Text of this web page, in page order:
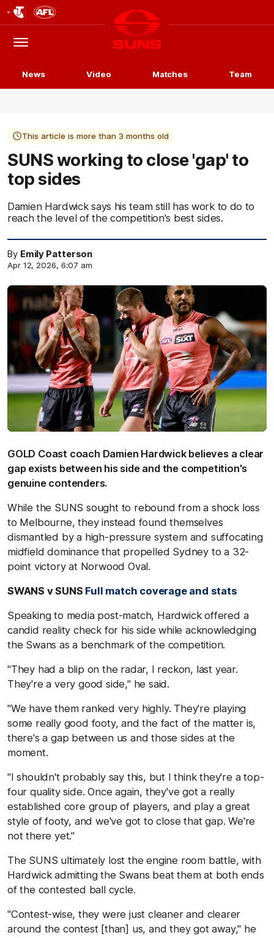
Logo
Menu
Club
Logo
News Video Matches Team
This article is more than 3 months old
SUNS working to close 'gap' to
top sides
Damien Hardwick says his team still has work to do to
reach the level of the competition's best sides.
By Emily Patterson
Apr 12, 2026, 6:07 am
GOLD Coast coach Damien Hardwick believes a clear
gap exists between his side and the competition's
genuine contenders.
While the SUNS sought to rebound from a shock loss
to Melbourne, they instead found themselves
dismantled by a high-pressure system and suffocating
midfield dominance that propelled Sydney to a 32-
point victory at Norwood Oval.
SWANS v SUNS Full match coverage and stats
Speaking to media post-match, Hardwick offered a
candid reality check for his side while acknowledging
the Swans as a benchmark of the competition.
"They had a blip on the radar, I reckon, last year.
They're a very good side," he said.
"We have them ranked very highly. They're playing
some really good footy, and the fact of the matter is,
there's a gap between us and those sides at the
moment.
"I shouldn't probably say this, but I think they're a top-
four quality side. Once again, they've got a really
established core group of players, and play a great
style of footy, and we've got to close that gap. We're
not there yet."
The SUNS ultimately lost the engine room battle, with
Hardwick admitting the Swans beat them at both ends
of the contested ball cycle.
"Contest-wise, they were just cleaner and clearer
around the contest [than] us, and they got away," he